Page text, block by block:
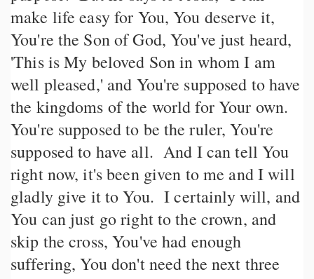
make life easy for You, You deserve it,
You're the Son of God, You've just heard,
'This is My beloved Son in whom I am
well pleased,' and You're supposed to have
the kingdoms of the world for Your own.
You're supposed to be the ruler, You're
supposed to have all. And I can tell You
right now, it's been given to me and I will
gladly give it to You. I certainly will, and
You can just go right to the crown, and
skip the cross, You've had enough
suffering, You don't need the next three